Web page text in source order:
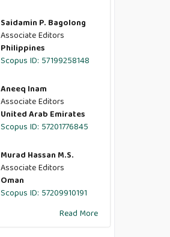
Saidamin P. Bagolong
Associate Editors
Philippines
Scopus ID: 57199258148
Aneeq Inam
Associate Editors
United Arab Emirates
Scopus ID: 57201776845
Murad Hassan M.S.
Associate Editors
Oman
Scopus ID: 57209910191
Read More